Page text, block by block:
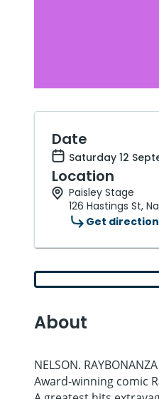
Date
Saturday 12
Location
Paisley Stage
126 Hastings St,
Get
About
NELSON.
Award-winning comic